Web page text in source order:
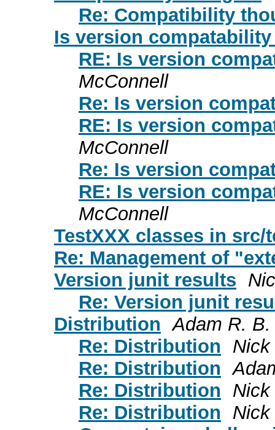
Re: Compatibility
Is version
RE: Is version
McConnell
Re: Is version
RE: Is version
McConnell
Re: Is version
RE: Is version
McConnell
TestXXX classes in src/
Re: Management of
Version junit results
Re: Version junit
Distribution Adam R.
Re: Distribution
Nick
Re: Distribution
Re: Distribution
Nick
Re: Distribution
Nick